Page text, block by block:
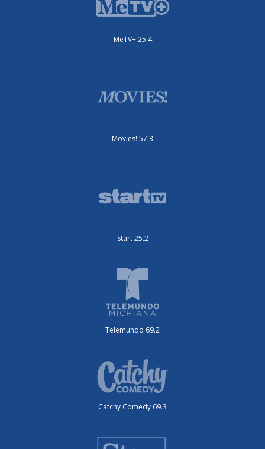
MeTV+ 25.4
Movies! 57.3
Start 25.2
Telemundo 69.2
Catchy Comedy 69.3